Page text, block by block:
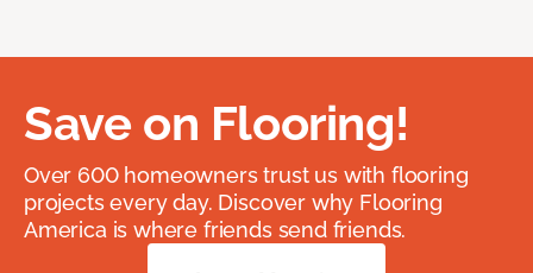
Save on Flooring!
Over 600 homeowners trust us with flooring
projects every day. Discover why Flooring
America is where friends send friends.